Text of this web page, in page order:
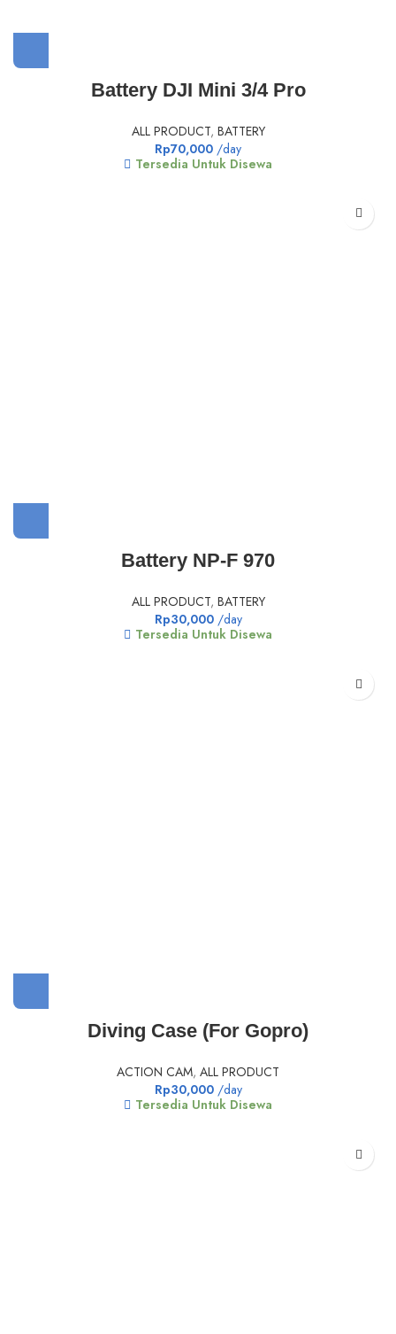
Battery DJI Mini 3/4 Pro
ALL PRODUCT, BATTERY
Rp70,000 /day
Tersedia Untuk Disewa
Battery NP-F 970
ALL PRODUCT, BATTERY
Rp30,000/day
Tersedia Untuk Disewa
Diving Case (For Gopro)
ACTION CAM, ALL PRODUCT
Rp30,000/day
Tersedia Untuk Disewa